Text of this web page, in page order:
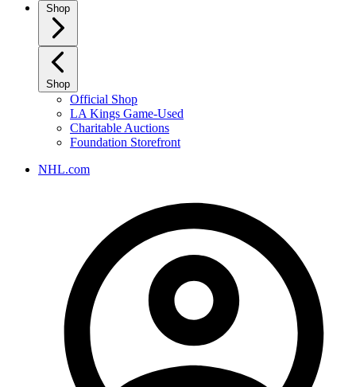
Shop
Shop
Official Shop
LA Kings Game-Used
Charitable Auctions
Foundation Storefront
NHL.com